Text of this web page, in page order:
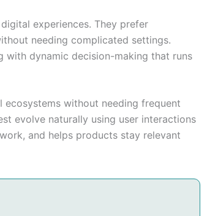
experiences. They prefer
needing complicated settings.
with dynamic decision-making that runs
without needing frequent
evolve naturally using user interactions
and helps products stay relevant